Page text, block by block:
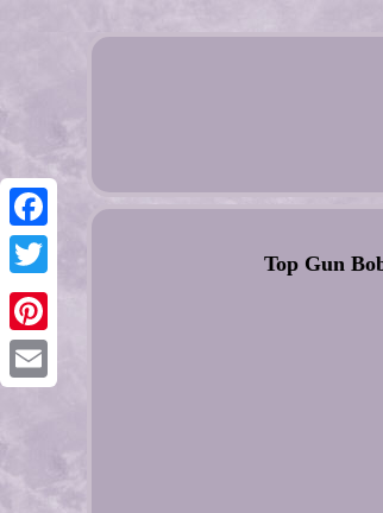
Facebook
Twitter
Pinterest
Top Gun